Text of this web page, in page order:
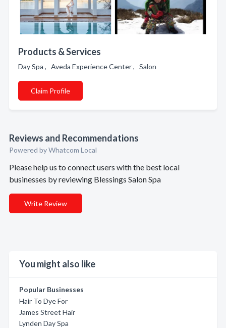
Products & Services
Day Spa , Aveda Experience Center , Salon
Claim Profile
Reviews and Recommendations
Powered by Whatcom Local
Please help us to connect users with the best local
businesses by reviewing Blessings Salon Spa
Write Review
You might also like
Popular Businesses
Hair To Dye For
James Street Hair
Lynden Day Spa